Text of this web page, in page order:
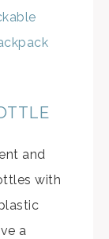
and
with
a